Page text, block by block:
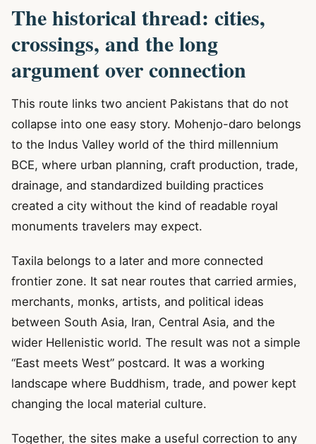
The historical thread: cities,
crossings, and the long
argument over connection
This route links two ancient Pakistans that do not
collapse into one easy story. Mohenjo-daro belongs
to the Indus Valley world of the third millennium
BCE, where urban planning, craft production, trade,
drainage, and standardized building practices
created a city without the kind of readable royal
monuments travelers may expect.
Taxila belongs to a later and more connected
frontier zone. It sat near routes that carried armies,
merchants, monks, artists, and political ideas
between South Asia, Iran, Central Asia, and the
wider Hellenistic world. The result was not a simple
“East meets West” postcard. It was a working
landscape where Buddhism, trade, and power kept
changing the local material culture.
Together, the sites make a useful correction to any